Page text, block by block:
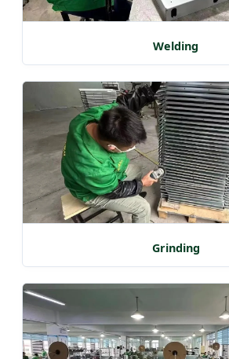
Welding
Grinding